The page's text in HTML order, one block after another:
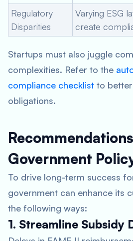
Regulatory
Disparities
Varying ESG
create
Startups must also juggle
complexities. Refer to the
compliance checklist to
obligations.
Government
To drive long-term success
government can enhance its
the following ways:
1. Streamline Subsidy